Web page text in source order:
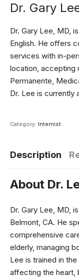
Dr. Gary
Dr. Gary Lee, MD,
English. He offers
services with in-
location, accepting
Permanente,
Dr. Lee is currently
Category: Internist
Description
About Dr.
Dr. Gary Lee, MD,
Belmont, CA. He
comprehensive
elderly, managing
Lee is trained in
affecting the heart,